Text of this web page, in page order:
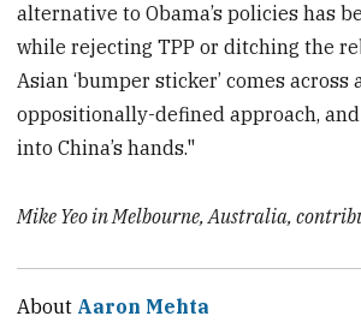
alternative to Obama’s policies has
while rejecting TPP or ditching the
Asian ‘bumper sticker’ comes across
oppositionally-defined approach,
into China’s hands."
Mike Yeo in Melbourne, Australia,
About Aaron Mehta